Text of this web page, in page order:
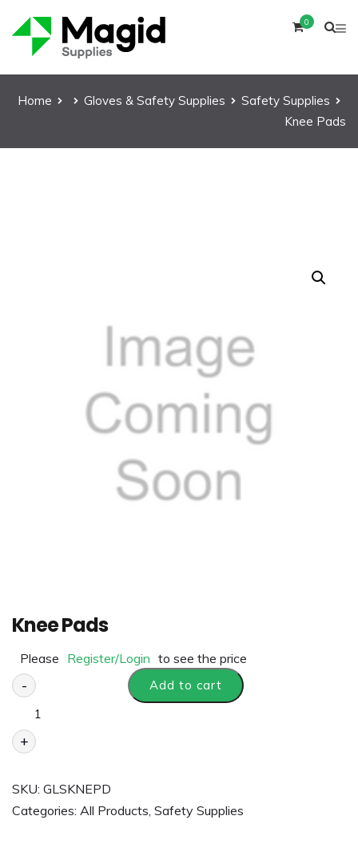
0
Home Gloves & Safety Supplies
Safety Supplies
Knee Pads
Knee Pads
Please Register/Login to see the price
-
+
Add to cart
SKU: GLSKNEPD
Categories: All Products, Safety Supplies